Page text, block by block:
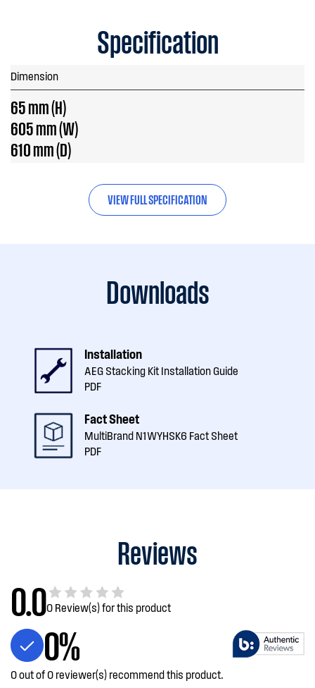
Specification
Dimension
65 mm (H)
605 mm (W)
610 mm (D)
VIEW FULL SPECIFICATION
Downloads
Installation
AEG Stacking Kit Installation Guide
PDF
Fact Sheet
MultiBrand N1WYHSK6 Fact Sheet
PDF
Reviews
0.00 Review(s) for this product
0%
0 out of 0 reviewer(s) recommend this product.